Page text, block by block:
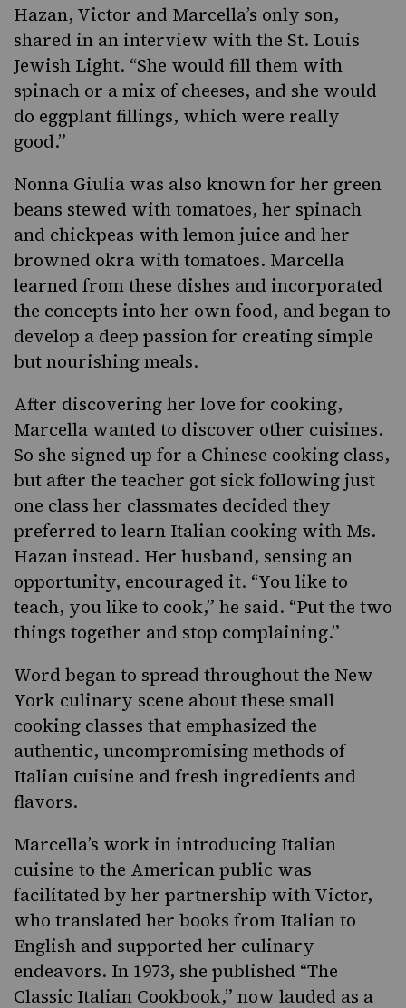
Hazan, Victor and Marcella’s only son,
shared in an interview with the St. Louis
Jewish Light. “She would fill them with
spinach or a mix of cheeses, and she would
do eggplant fillings, which were really
good.”
Nonna Giulia was also known for her green
beans stewed with tomatoes, her spinach
and chickpeas with lemon juice and her
browned okra with tomatoes. Marcella
learned from these dishes and incorporated
the concepts into her own food, and began to
develop a deep passion for creating simple
but nourishing meals.
After discovering her love for cooking,
Marcella wanted to discover other cuisines.
So she signed up for a Chinese cooking class,
but after the teacher got sick following just
one class her classmates decided they
preferred to learn Italian cooking with Ms.
Hazan instead. Her husband, sensing an
opportunity, encouraged it. “You like to
teach, you like to cook,” he said. “Put the two
things together and stop complaining.”
Word began to spread throughout the New
York culinary scene about these small
cooking classes that emphasized the
authentic, uncompromising methods of
Italian cuisine and fresh ingredients and
flavors.
Marcella’s work in introducing Italian
cuisine to the American public was
facilitated by her partnership with Victor,
who translated her books from Italian to
English and supported her culinary
endeavors. In 1973, she published “The
Classic Italian Cookbook,” now lauded as a